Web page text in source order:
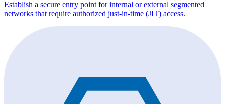
Establish a secure entry point for internal or external segmented
networks that require authorized just-in-time (JIT) access.